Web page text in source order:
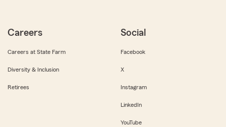
Careers
Careers at State Farm
Diversity & Inclusion
Retirees
Social
Facebook
X
Instagram
LinkedIn
YouTube